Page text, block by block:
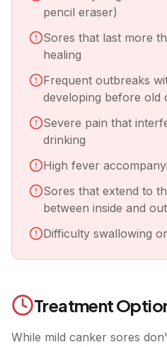
pencil eraser)
Sores that last more
healing
Frequent outbreaks
developing before old
Severe pain that
drinking
High fever
Sores that extend to
between inside and
Difficulty swallowing
Treatment
While mild canker sores